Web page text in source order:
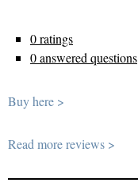
0 ratings
0 answered questions
Buy here >
Read more reviews >